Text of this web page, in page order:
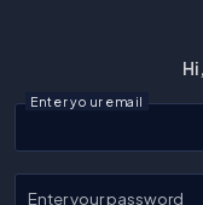
Enter your email
Enter your password